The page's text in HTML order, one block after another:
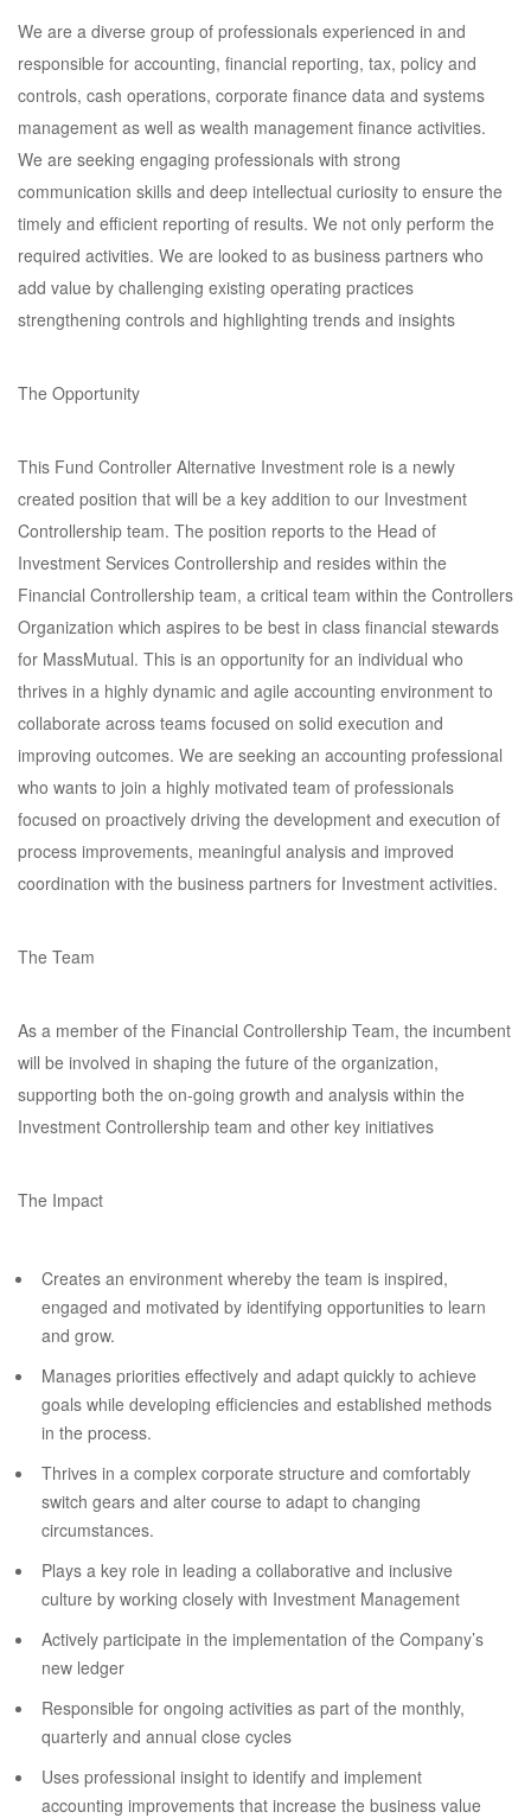
We are a diverse group of professionals experienced in and
responsible for accounting, financial reporting, tax, policy and
controls, cash operations, corporate finance data and systems
management as well as wealth management finance activities.
We are seeking engaging professionals with strong
communication skills and deep intellectual curiosity to ensure the
timely and efficient reporting of results. We not only perform the
required activities. We are looked to as business partners who
add value by challenging existing operating practices
strengthening controls and highlighting trends and insights
The Opportunity
This Fund Controller Alternative Investment role is a newly
created position that will be a key addition to our Investment
Controllership team. The position reports to the Head of
Investment Services Controllership and resides within the
Financial Controllership team, a critical team within the Controllers
Organization which aspires to be best in class financial stewards
for MassMutual. This is an opportunity for an individual who
thrives in a highly dynamic and agile accounting environment to
collaborate across teams focused on solid execution and
improving outcomes. We are seeking an accounting professional
who wants to join a highly motivated team of professionals
focused on proactively driving the development and execution of
process improvements, meaningful analysis and improved
coordination with the business partners for Investment activities.
The Team
As a member of the Financial Controllership Team, the incumbent
will be involved in shaping the future of the organization,
supporting both the on-going growth and analysis within the
Investment Controllership team and other key initiatives
The Impact
Creates an environment whereby the team is inspired,
engaged and motivated by identifying opportunities to learn
and grow.
Manages priorities effectively and adapt quickly to achieve
goals while developing efficiencies and established methods
in the process.
Thrives in a complex corporate structure and comfortably
switch gears and alter course to adapt to changing
circumstances.
Plays a key role in leading a collaborative and inclusive
culture by working closely with Investment Management
Actively participate in the implementation of the Company’s
new ledger
Responsible for ongoing activities as part of the monthly,
quarterly and annual close cycles
Uses professional insight to identify and implement
accounting improvements that increase the business value